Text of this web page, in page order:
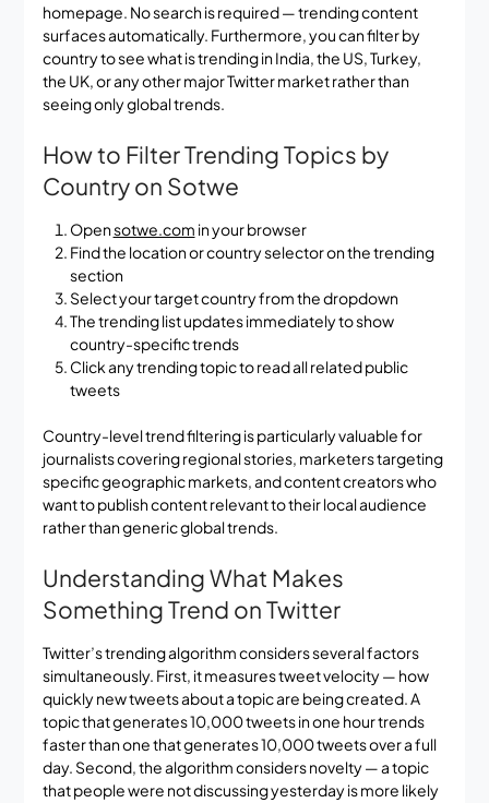
homepage. No search is required — trending content
surfaces automatically. Furthermore, you can filter by
country to see what is trending in India, the US, Turkey,
the UK, or any other major Twitter market rather than
seeing only global trends.
How to Filter Trending Topics by
Country on Sotwe
Opensotwe.com in your browser
Find the location or country selector on the trending
section
Select your target country from the dropdown
The trending list updates immediately to show
country-specific trends
Click any trending topic to read all related public
tweets
Country-level trend filtering is particularly valuable for
journalists covering regional stories, marketers targeting
specific geographic markets, and content creators who
want to publish content relevant to their local audience
rather than generic global trends.
Understanding What Makes
Something Trend on Twitter
Twitter’s trending algorithm considers several factors
simultaneously. First, it measures tweet velocity — how
quickly new tweets about a topic are being created. A
topic that generates 10,000 tweets in one hour trends
faster than one that generates 10,000 tweets over a full
day. Second, the algorithm considers novelty — a topic
that people were not discussing yesterday is more likely